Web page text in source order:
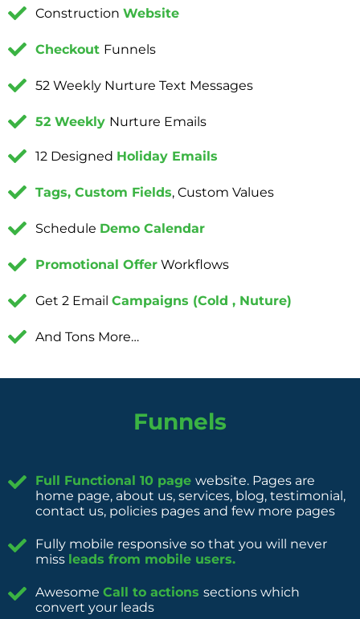
Construction Website
Checkout Funnels
52 Weekly Nurture Text Messages
52 Weekly Nurture Emails
12 Designed Holiday Emails
Tags, Custom Fields, Custom Values
Schedule Demo Calendar
Promotional OfferWorkflows
Get 2 Email Campaigns (Cold , Nuture)
And Tons More…
Funnels
Full Functional 10 page website. Pages are
home page, about us, services, blog, testimonial,
contact us, policies pages and few more pages
Fully mobile responsive so that you will never
miss leads from mobile users.
Awesome Call to actions sections which
convert your leads